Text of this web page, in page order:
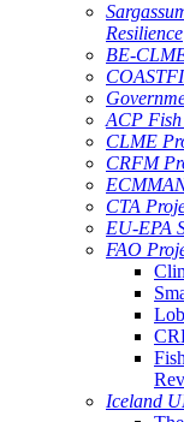
Resilience
BE-
ACP
CLME
CRFM
CTA
EU-EPA
FAO
Iceland